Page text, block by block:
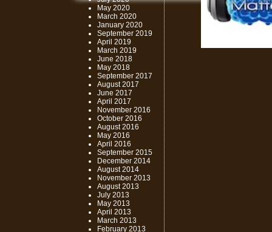
May 2020
March 2020
January 2020
September 2019
April 2019
March 2019
June 2018
May 2018
September 2017
August 2017
June 2017
April 2017
November 2016
October 2016
August 2016
May 2016
April 2016
September 2015
December 2014
August 2014
November 2013
August 2013
July 2013
May 2013
April 2013
March 2013
February 2013